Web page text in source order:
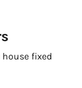
fixed